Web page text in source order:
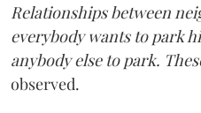
Relationships between
everybody wants to park
anybody else to park.
observed.